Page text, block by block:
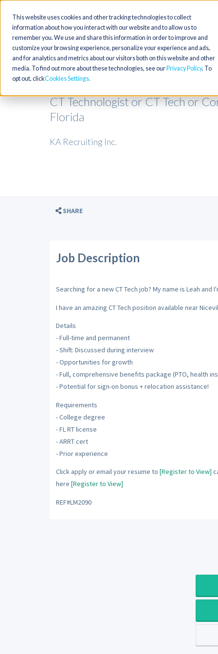
This website uses cookies and other tracking technologies to collect
information about how you interact with our website and to allow us to
remember you. We use and share this information in order to improve and
customize your browsing experience, personalize your experience and ads,
and for analytics and metrics about our visitors both on this website and other
media. To find out more about these technologies, see our Privacy Policy. To
opt out, clickCookies Settings
CT Technologist or CT Tech or
Florida
KA Recruiting Inc.
SHARE
Job Description
Searching for a new CT Tech job? My name is Leah
I have an amazing CT Tech position available near
Details
- Full-time and permanent
- Shift: Discussed during interview
- Opportunities for growth
- Full, comprehensive benefits package (PTO, health
- Potential for sign-on bonus + relocation assistance!
Requirements
- College degree
- FL RT license
- ARRT cert
- Prior experience
Click apply or email your resume to [Register to View]
here [Register to View]
REF#LM2090